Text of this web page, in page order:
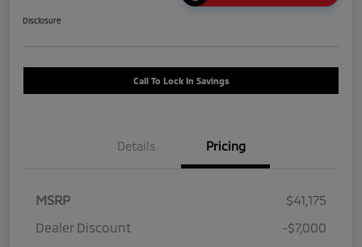
Disclosure
Call To Lock In Savings
Details Pricing
MSRP
$41,175
Dealer Discount
-$7,000